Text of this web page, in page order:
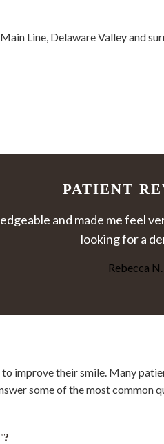
Line, Delaware Valley and
PATIENT
and made me feel
looking for a
Rebecca N.
improve their smile. Many
some of the most